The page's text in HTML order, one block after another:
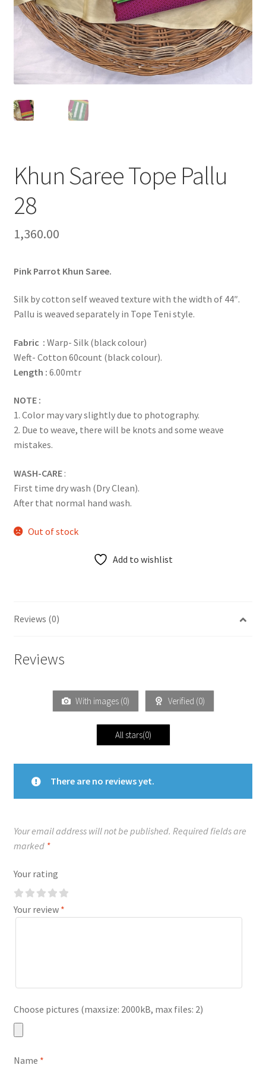
Khun Saree Tope Pallu
28
1,360.00
Pink Parrot Khun Saree.
Silk by cotton self weaved texture with the width of 44″.
Pallu is weaved separately in Tope Teni style.
Fabric : Warp- Silk (black colour)
Weft- Cotton 60count (black colour).
Length : 6.00mtr
NOTE :
1. Color may vary slightly due to photography.
2. Due to weave, there will be knots and some weave
mistakes.
WASH-CARE:
First time dry wash (Dry Clean).
After that normal hand wash.
Out of stock
Add to wishlist
Reviews (0)
Reviews
With images (0) Verified (0)
All stars(0)
There are no reviews yet.
Your email address will not be published. Required fields are
marked *
Your rating
Your review *
Choose pictures (maxsize: 2000kB, max files: 2)
Name *